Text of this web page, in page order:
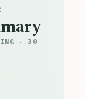
· 30